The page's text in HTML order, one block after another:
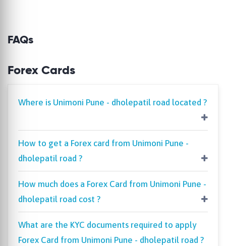
FAQs
Forex Cards
Where is Unimoni Pune - dholepatil road located ?
How to get a Forex card from Unimoni Pune -
dholepatil road ?
How much does a Forex Card from Unimoni Pune -
dholepatil road cost ?
What are the KYC documents required to apply
Forex Card from Unimoni Pune - dholepatil road ?